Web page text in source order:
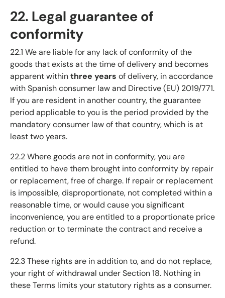
22. Legal guarantee of
conformity
22.1 We are liable for any lack of conformity of the
goods that exists at the time of delivery and becomes
apparent withinthree years of delivery, in accordance
with Spanish consumer law and Directive (EU) 2019/771.
If you are resident in another country, the guarantee
period applicable to you is the period provided by the
mandatory consumer law of that country, which is at
least two years.
22.2 Where goods are not in conformity, you are
entitled to have them brought into conformity by repair
or replacement, free of charge. If repair or replacement
is impossible, disproportionate, not completed within a
reasonable time, or would cause you significant
inconvenience, you are entitled to a proportionate price
reduction or to terminate the contract and receive a
refund.
22.3 These rights are in addition to, and do not replace,
your right of withdrawal under Section 18. Nothing in
these Terms limits your statutory rights as a consumer.